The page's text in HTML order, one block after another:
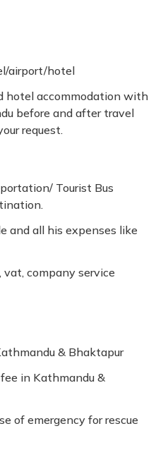
airport/hotel
hotel accommodation with
before and after travel
request.
Tourist Bus
and all his expenses like
company service
& Bhaktapur
in Kathmandu &
of emergency for rescue